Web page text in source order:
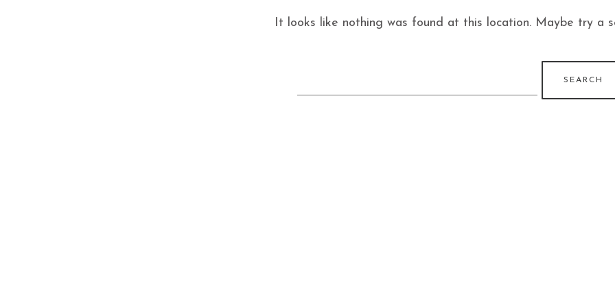
It looks like nothing was found at this location. Maybe try a
for: